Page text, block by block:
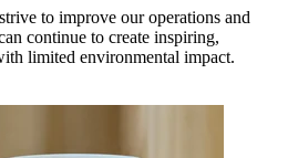
to improve our operations and
continue to create inspiring,
limited environmental impact.